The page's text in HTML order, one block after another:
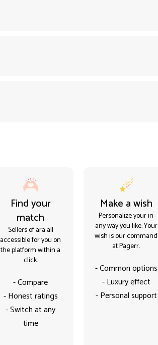
Find your
match
Sellers of ara all
accessible for you on
the platform within a
click.
- Compare
- Honest ratings
- Switch at any
time
Make a wish
Personalize your in
any way you like. Your
wish is our command
at Pagerr.
- Common options
- Luxury effect
- Personal support